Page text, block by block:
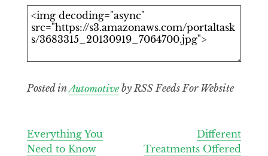
Posted inAutomotiveby RSS Feeds For Website
Post
Different
Treatments Offered
Everything You
Need to Know